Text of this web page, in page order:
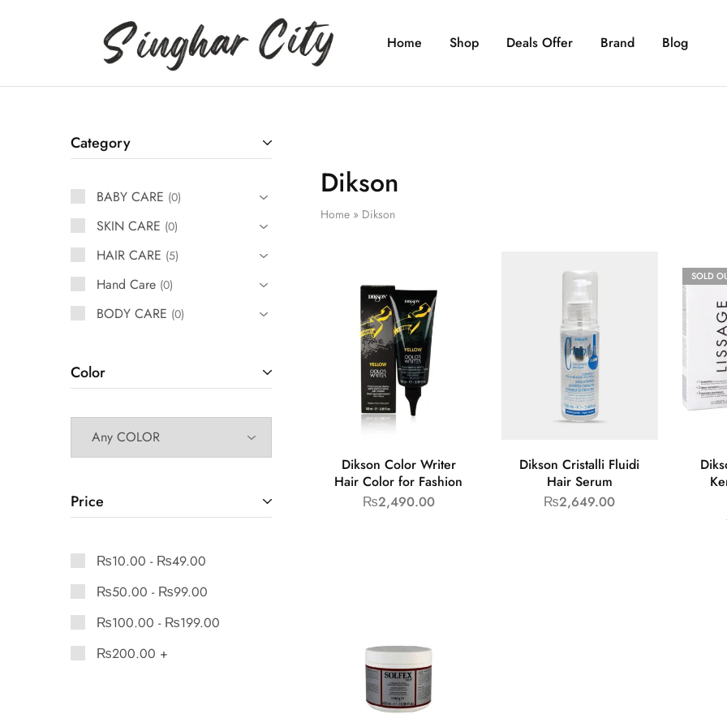
Singhar Home Shop Deals Offer Brand Blog
Dikson
Home» Dikson
Dikson Color Writer
Hair Color for Fashion
₨2,490.00
Dikson Cristalli Fluidi
Hair Serum
₨2,649.00
SOLD
Category
BABY CARE 0
SKIN CARE 0
HAIR CARE 5
Hand Care 0
BODY CARE 0
Color
Price
₨10.00 - ₨49.00
₨50.00 - ₨99.00
₨100.00 - ₨199.00
₨200.00 +